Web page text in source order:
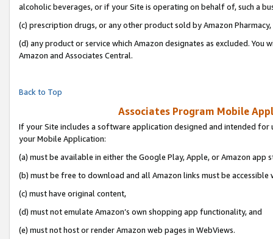
alcoholic beverages, or if your Site is operating on behalf of, such a
(c) prescription drugs, or any other product sold by Amazon Pharmacy,
(d) any product or service which Amazon designates as excluded.
Amazon and Associates Central.
Back to Top
Associates Program Mobile
If your Site includes a software application designed and intended
your Mobile Application:
(a) must be available in either the Google Play, Apple, or Amazon app
(b) must be free to download and all Amazon links must be accessible
(c) must have original content,
(d) must not emulate Amazon’s own shopping app functionality, and
(e) must not host or render Amazon web pages in WebViews.